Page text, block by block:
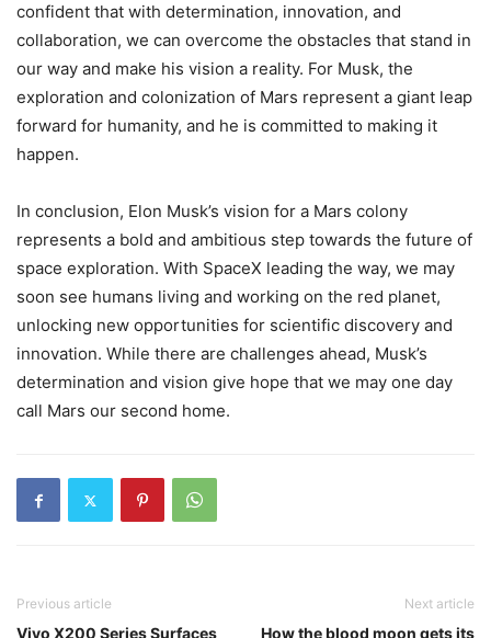
confident that with determination, innovation, and
collaboration, we can overcome the obstacles that stand in
our way and make his vision a reality. For Musk, the
exploration and colonization of Mars represent a giant leap
forward for humanity, and he is committed to making it
happen.
In conclusion, Elon Musk’s vision for a Mars colony
represents a bold and ambitious step towards the future of
space exploration. With SpaceX leading the way, we may
soon see humans living and working on the red planet,
unlocking new opportunities for scientific discovery and
innovation. While there are challenges ahead, Musk’s
determination and vision give hope that we may one day
call Mars our second home.
Previous article
Vivo X200 Series Surfaces
Next article
How the blood moon gets its